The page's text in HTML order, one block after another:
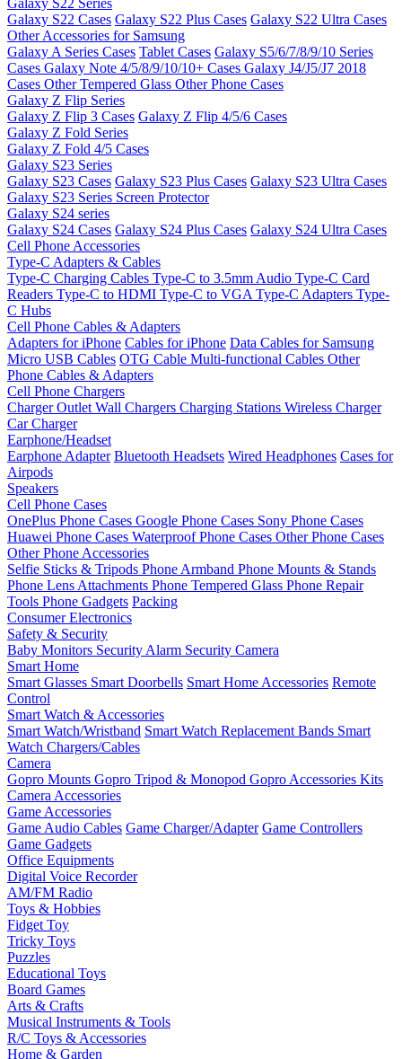
Galaxy S22 Cases Galaxy S22 Plus Cases Galaxy S22 Ultra Cases
Other Accessories for Samsung
Galaxy A Series Cases Tablet Cases Galaxy S5/6/7/8/9/10 Series
Cases Galaxy Note 4/5/8/9/10/10+ Cases Galaxy J4/J5/J7 2018
Cases Other Tempered Glass Other Phone Cases
Galaxy Z Flip Series
Galaxy Z Flip 3 Cases Galaxy Z Flip 4/5/6 Cases
Galaxy Z Fold Series
Galaxy Z Fold 4/5 Cases
Galaxy S23 Series
Galaxy S23 Cases Galaxy S23 Plus Cases Galaxy S23 Ultra Cases
Galaxy S23 Series Screen Protector
Galaxy S24 series
Galaxy S24 Cases Galaxy S24 Plus Cases Galaxy S24 Ultra Cases
Cell Phone Accessories
Type-C Adapters & Cables
Type-C Charging Cables Type-C to 3.5mm Audio Type-C Card
Readers Type-C to HDMI Type-C to VGA Type-C Adapters Type-
C Hubs
Cell Phone Cables & Adapters
Adapters for iPhone Cables for iPhone Data Cables for Samsung
Micro USB Cables OTG Cable Multi-functional Cables Other
Phone Cables & Adapters
Cell Phone Chargers
Charger Outlet Wall Chargers Charging Stations Wireless Charger
Car Charger
Earphone/Headset
Earphone Adapter Bluetooth Headsets Wired Headphones Cases for
Airpods
Speakers
Cell Phone Cases
OnePlus Phone Cases Google Phone Cases Sony Phone Cases
Huawei Phone Cases Waterproof Phone Cases Other Phone Cases
Other Phone Accessories
Selfie Sticks & Tripods Phone Armband Phone Mounts & Stands
Phone Lens Attachments Phone Tempered Glass Phone Repair
Tools Phone Gadgets Packing
Consumer Electronics
Safety & Security
Baby Monitors Security Alarm Security Camera
Smart Home
Smart Glasses Smart Doorbells Smart Home Accessories Remote
Control
Smart Watch & Accessories
Smart Watch/Wristband Smart Watch Replacement Bands Smart
Watch Chargers/Cables
Camera
Gopro Mounts Gopro Tripod & Monopod Gopro Accessories Kits
Camera Accessories
Game Accessories
Game Audio Cables Game Charger/Adapter Game Controllers
Game Gadgets
Office Equipments
Digital Voice Recorder
AM/FM Radio
Toys & Hobbies
Fidget Toy
Tricky Toys
Puzzles
Educational Toys
Board Games
Arts & Crafts
Musical Instruments & Tools
R/C Toys & Accessories
Home & Garden